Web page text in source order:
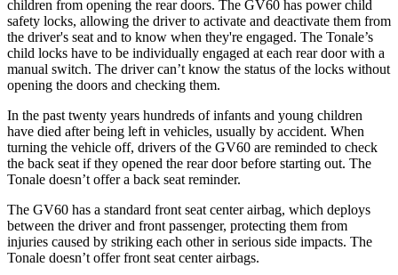
children from opening the rear doors. The GV60 has power child
safety locks, allowing the driver to activate and deactivate them from
the driver's seat and to know when they're engaged. The Tonale’s
child locks have to be individually engaged at each rear door with a
manual switch. The driver can’t know the status of the locks without
opening the doors and checking them.
In the past twenty years hundreds of infants and young children
have died after being left in vehicles, usually by accident. When
turning the vehicle off, drivers of the GV60 are reminded to check
the back seat if they opened the rear door before starting out. The
Tonale doesn’t offer a back seat reminder.
The GV60 has a standard front seat center airbag, which deploys
between the driver and front passenger, protecting them from
injuries caused by striking each other in serious side impacts. The
Tonale doesn’t offer front seat center airbags.